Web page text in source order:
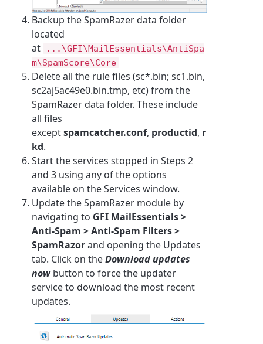
Backup the SpamRazer data folder
located
at
...\GFI\MailEssentials\AntiSpa
m\SpamScore\Core
Delete all the rule files (sc*.bin; sc1.bin,
sc2aj5ac49e0.bin.tmp, etc) from the
SpamRazer data folder. These include
all files
exceptspamcatcher.conf, productid, r
kd.
Start the services stopped in Steps 2
and 3 using any of the options
available on the Services window.
Update the SpamRazer module by
navigating to GFI MailEssentials >
Anti-Spam > Anti-Spam Filters >
SpamRazorand opening the Updates
tab. Click on theDownload updates
nowbutton to force the updater
service to download the most recent
updates.